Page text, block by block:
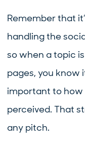
Remember that
handling the
so when a topic
pages, you know
important to
perceived. That
any pitch.